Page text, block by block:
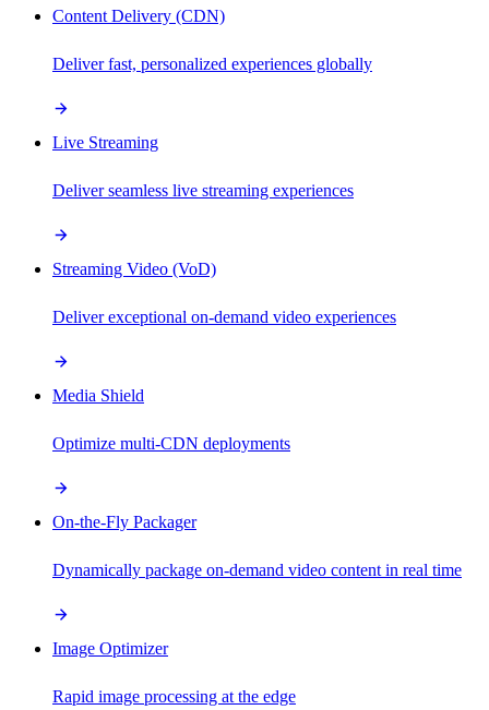
Content Delivery (CDN)
Deliver fast, personalized experiences globally
Live Streaming
Deliver seamless live streaming experiences
Streaming Video (VoD)
Deliver exceptional on-demand video experiences
Media Shield
Optimize multi-CDN deployments
On-the-Fly Packager
Dynamically package on-demand video content in real time
Image Optimizer
Rapid image processing at the edge